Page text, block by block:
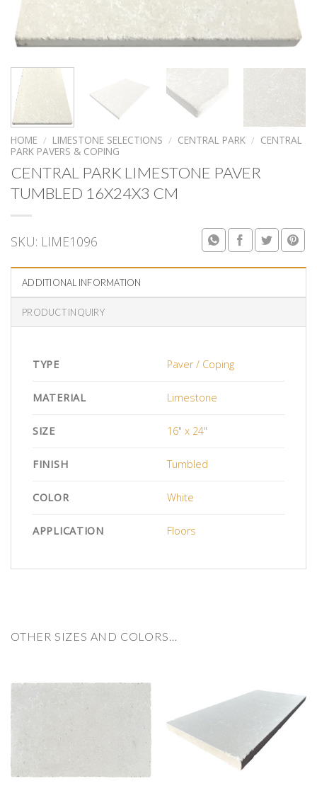
HOME / LIMESTONE SELECTIONS / CENTRAL PARK / CENTRAL
PARK PAVERS & COPING
CENTRAL PARK LIMESTONE PAVER
TUMBLED 16X24X3 CM
SKU: LIME1096
ADDITIONAL INFORMATION
PRODUCT INQUIRY
TYPE Paver / Coping
MATERIAL Limestone
SIZE 16" x 24"
FINISH Tumbled
COLOR White
APPLICATION Floors
OTHER SIZES AND COLORS…